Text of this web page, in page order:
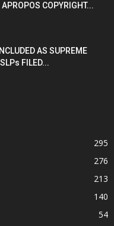
COPYRIGHT...
AS SUPREME
FILED...
295
276
213
140
54